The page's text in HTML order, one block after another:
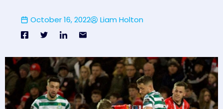
October 16, 2022 Liam Holton